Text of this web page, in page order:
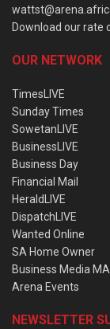
Download our rate
OUR NETWORK
TimesLIVE
Sunday Times
SowetanLIVE
BusinessLIVE
Business Day
Financial Mail
HeraldLIVE
DispatchLIVE
Wanted Online
SA Home Owner
Business Media
Arena Events
NEWSLETTER